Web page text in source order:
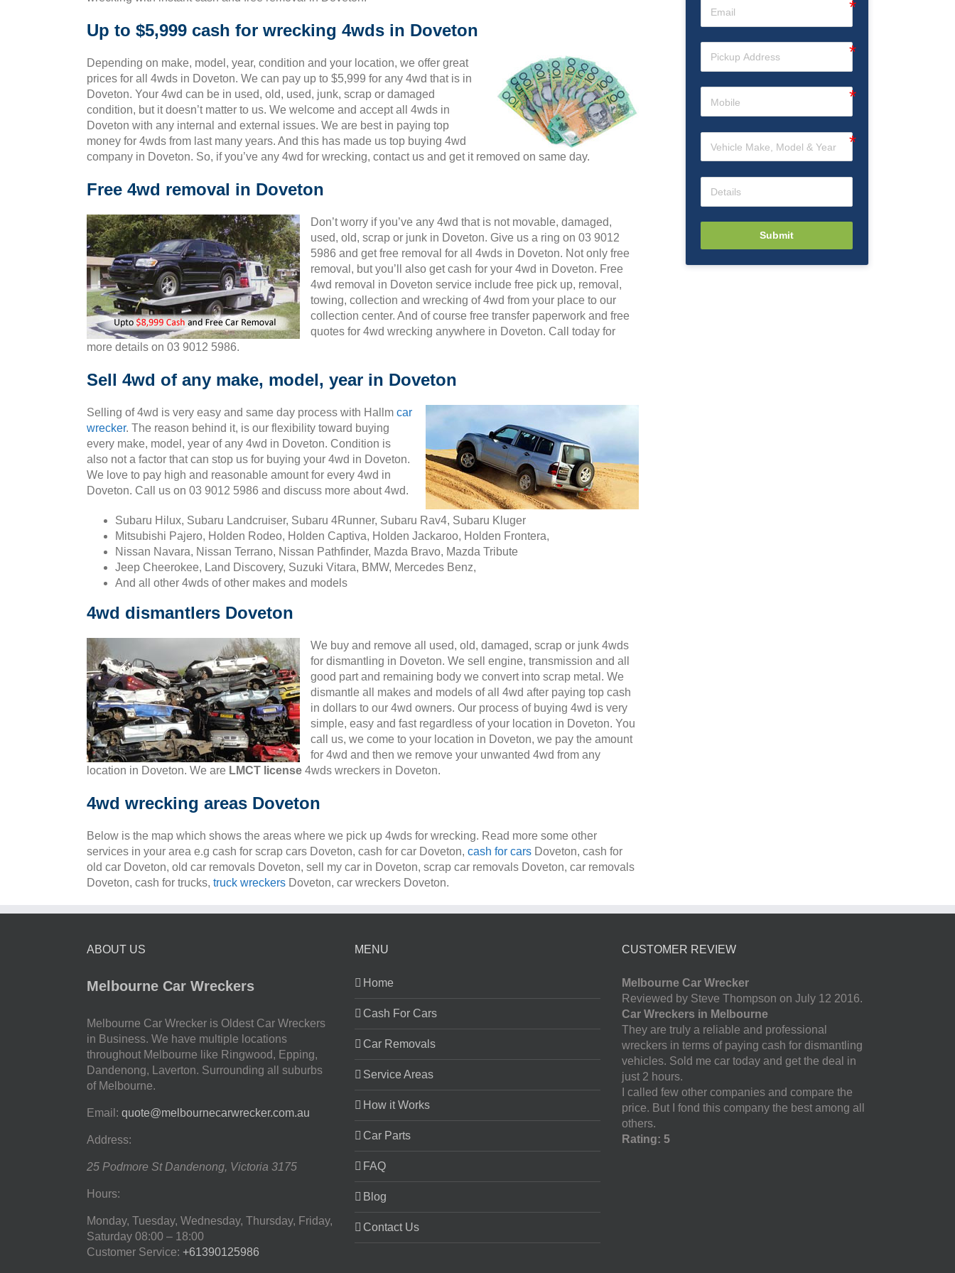
Up to $5,999 cash for wrecking 4wds in Doveton
Depending on make, model, year, condition and your location, we offer great
prices for all 4wds in Doveton. We can pay up to $5,999 for any 4wd that is in
Doveton. Your 4wd can be in used, old, used, junk, scrap or damaged
condition, but it doesn’t matter to us. We welcome and accept all 4wds in
Doveton with any internal and external issues. We are best in paying top
money for 4wds from last many years. And this has made us top buying 4wd
company in Doveton. So, if you’ve any 4wd for wrecking, contact us and get it removed on same day.
Free 4wd removal in Doveton
Don’t worry if you’ve any 4wd that is not movable, damaged,
used, old, scrap or junk in Doveton. Give us a ring on 03 9012
5986 and get free removal for all 4wds in Doveton. Not only free
removal, but you’ll also get cash for your 4wd in Doveton. Free
4wd removal in Doveton service include free pick up, removal,
towing, collection and wrecking of 4wd from your place to our
collection center. And of course free transfer paperwork and free
quotes for 4wd wrecking anywhere in Doveton. Call today for
more details on 03 9012 5986.
Sell 4wd of any make, model, year in Doveton
Selling of 4wd is very easy and same day process with Hallm car
wrecker. The reason behind it, is our flexibility toward buying
every make, model, year of any 4wd in Doveton. Condition is
also not a factor that can stop us for buying your 4wd in Doveton.
We love to pay high and reasonable amount for every 4wd in
Doveton. Call us on 03 9012 5986 and discuss more about 4wd.
Subaru Hilux, Subaru Landcruiser, Subaru 4Runner, Subaru Rav4, Subaru Kluger
Mitsubishi Pajero, Holden Rodeo, Holden Captiva, Holden Jackaroo, Holden Frontera,
Nissan Navara, Nissan Terrano, Nissan Pathfinder, Mazda Bravo, Mazda Tribute
Jeep Cheerokee, Land Discovery, Suzuki Vitara, BMW, Mercedes Benz,
And all other 4wds of other makes and models
4wd dismantlers Doveton
We buy and remove all used, old, damaged, scrap or junk 4wds
for dismantling in Doveton. We sell engine, transmission and all
good part and remaining body we convert into scrap metal. We
dismantle all makes and models of all 4wd after paying top cash
in dollars to our 4wd owners. Our process of buying 4wd is very
simple, easy and fast regardless of your location in Doveton. You
call us, we come to your location in Doveton, we pay the amount
for 4wd and then we remove your unwanted 4wd from any
location in Doveton. We are LMCT license 4wds wreckers in Doveton.
4wd wrecking areas Doveton
Below is the map which shows the areas where we pick up 4wds for wrecking. Read more some other
services in your area e.g cash for scrap cars Doveton, cash for car Doveton, cash for cars Doveton, cash for
old car Doveton, old car removals Doveton, sell my car in Doveton, scrap car removals Doveton, car removals
Doveton, cash for trucks, truck wreckers Doveton, car wreckers Doveton.
Submit
ABOUT US
Melbourne Car Wreckers
Melbourne Car Wrecker is Oldest Car Wreckers
in Business. We have multiple locations
throughout Melbourne like Ringwood, Epping,
Dandenong, Laverton. Surrounding all suburbs
of Melbourne.
Email: quote@melbournecarwrecker.com.au
Address:
25 Podmore St Dandenong, Victoria 3175
Hours:
Monday, Tuesday, Wednesday, Thursday, Friday,
Saturday 08:00 – 18:00
Customer Service: +61390125986
MENU
Home
Cash For Cars
Car Removals
Service Areas
How it Works
Car Parts
FAQ
Blog
Contact Us
CUSTOMER REVIEW
Melbourne Car Wrecker
Reviewed by Steve Thompson on July 12 2016.
Car Wreckers in Melbourne
They are truly a reliable and professional
wreckers in terms of paying cash for dismantling
vehicles. Sold me car today and get the deal in
just 2 hours.
I called few other companies and compare the
price. But I fond this company the best among all
others.
Rating: 5